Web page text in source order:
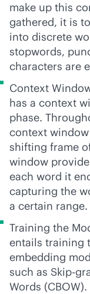
make up this
gathered, it is
into discrete
stopwords,
characters are
Context
has a context
phase.
context
shifting frame
window
each word it
capturing the
a certain range.
Training the
entails training
embedding
such as Skip-
Words